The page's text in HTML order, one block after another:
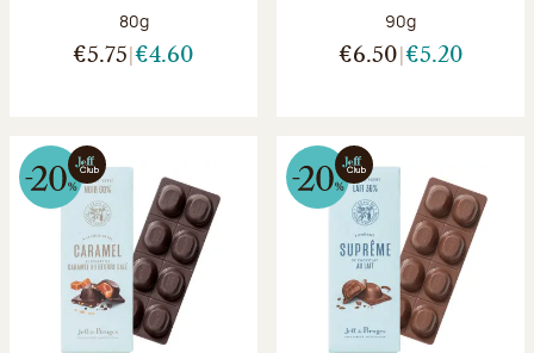
Net weight:
80g
€5.75 €4.60
Net weight:
90g
€6.50 €5.20